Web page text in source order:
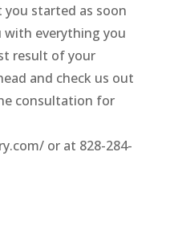
started as soon
with everything you
result of your
and check us out
consultation for
or at 828-284-